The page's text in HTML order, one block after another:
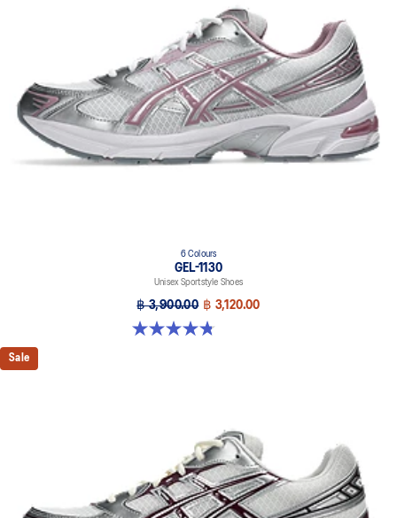
6 Colours
GEL-1130
Unisex Sportstyle Shoes
฿ 3,900.00 ฿ 3,120.00
4.8 out of 5 stars. 52 reviews
Sale